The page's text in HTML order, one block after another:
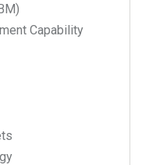
Capability